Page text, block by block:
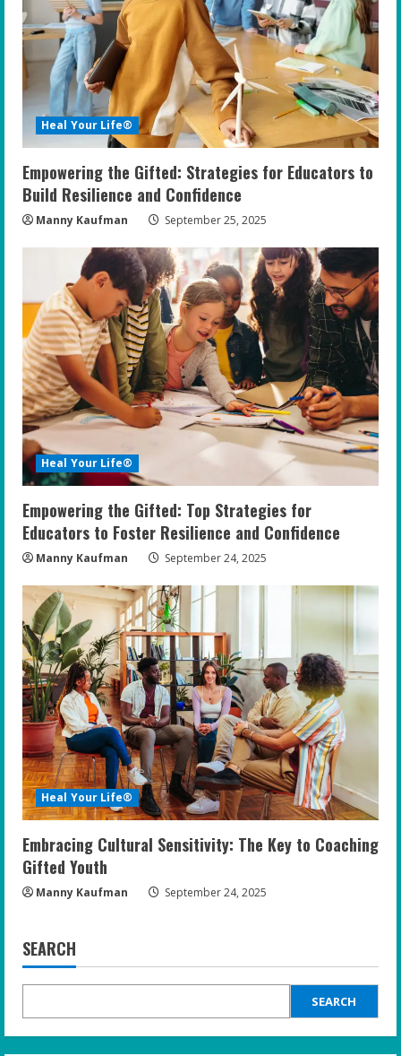
e
a
d
i
n
g
Heal Your Life®
Empowering the Gifted: Strategies for Educators to
Build Resilience and Confidence
Manny Kaufman September 25, 2025
Heal Your Life®
Empowering the Gifted: Top Strategies for
Educators to Foster Resilience and Confidence
Manny Kaufman September 24, 2025
Heal Your Life®
Embracing Cultural Sensitivity: The Key to Coaching
Gifted Youth
Manny Kaufman September 24, 2025
SEARCH
SEARCH